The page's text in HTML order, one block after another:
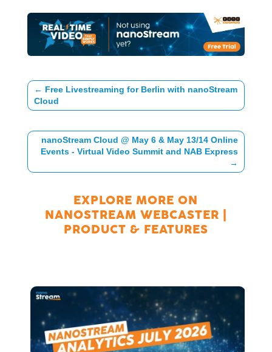
← Free Livestreaming for Berlin with nanoStream
Cloud
nanoStream Cloud @ May 6 & May 13/14 Online
Events - Virtual Video Summit and NAB Express
→
EXPLORE MORE ON
NANOSTREAM WEBCASTER
PRODUCT & FEATURES